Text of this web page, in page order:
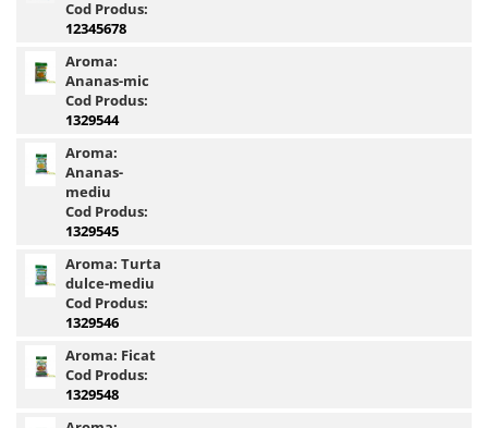
4S Method Pellet Mix
BlendeX 2 in 1
DupleXCorn
FermentX Method Box
Pellet Pack By Dome
Tablete Fitofag
Top Method Feeder Pellet box
Pelete Haldorado
Hybrid Pellet
Pelete Flotante Solubile
4 BODY Wafter
4S Method Pellet Aqua Wafter
Cod Produs:
12345678
Aroma:
Ananas-mic
Cod Produs:
1329544
Aroma:
Ananas-
mediu
Cod Produs:
1329545
Aroma: Turta
dulce-mediu
Cod Produs:
1329546
Aroma: Ficat
Cod Produs:
1329548